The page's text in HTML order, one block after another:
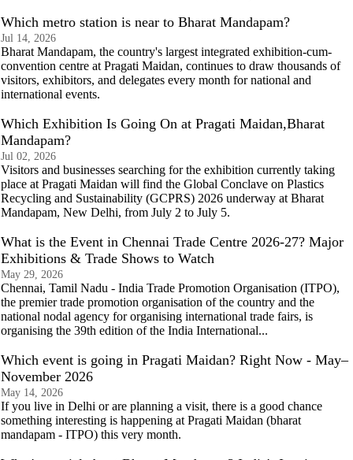
Which metro station is near to Bharat Mandapam?
Jul 14, 2026
Bharat Mandapam, the country's largest integrated exhibition-cum-
convention centre at Pragati Maidan, continues to draw thousands of
visitors, exhibitors, and delegates every month for national and
international events.
Which Exhibition Is Going On at Pragati Maidan,Bharat
Mandapam?
Jul 02, 2026
Visitors and businesses searching for the exhibition currently taking
place at Pragati Maidan will find the Global Conclave on Plastics
Recycling and Sustainability (GCPRS) 2026 underway at Bharat
Mandapam, New Delhi, from July 2 to July 5.
What is the Event in Chennai Trade Centre 2026-27? Major
Exhibitions & Trade Shows to Watch
May 29, 2026
Chennai, Tamil Nadu - India Trade Promotion Organisation (ITPO),
the premier trade promotion organisation of the country and the
national nodal agency for organising international trade fairs, is
organising the 39th edition of the India International...
Which event is going in Pragati Maidan? Right Now - May–
November 2026
May 14, 2026
If you live in Delhi or are planning a visit, there is a good chance
something interesting is happening at Pragati Maidan (bharat
mandapam - ITPO) this very month.